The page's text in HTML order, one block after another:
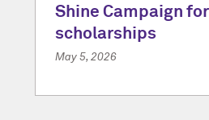
Shine Campaign for
scholarships
May 5, 2026